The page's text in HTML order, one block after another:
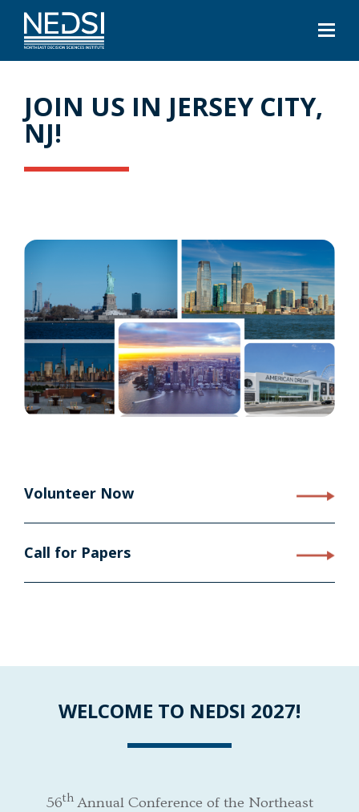
JOIN US IN JERSEY CITY,
NJ!
Volunteer Now
Call for Papers
WELCOME TO NEDSI 2027!
56thAnnual Conference of the Northeast